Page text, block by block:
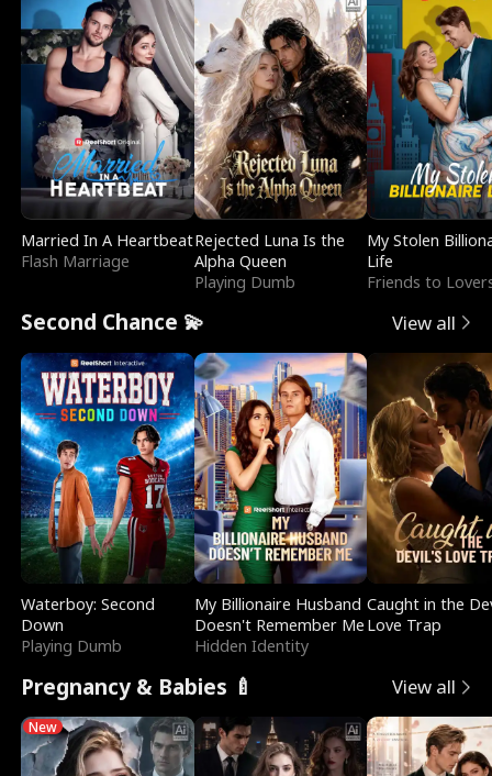
Married In A Heartbeat
Flash Marriage
Rejected Luna Is the
Alpha Queen
Playing Dumb
My Stolen
Life
Friends to
Second Chance 💫 View all
Waterboy: Second
Down
Playing Dumb
My Billionaire Husband
Doesn't Remember Me
Hidden Identity
Caught in the
Love Trap
Pregnancy & Babies 🍼 View all
New